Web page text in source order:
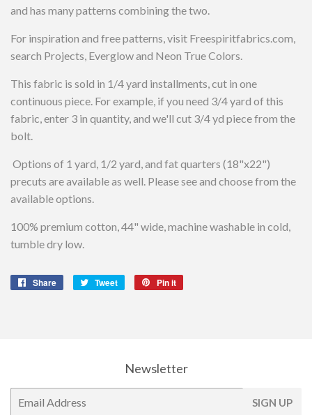
and has many patterns combining the two.
For inspiration and free patterns, visit Freespiritfabrics.com,
search Projects, Everglow and Neon True Colors.
This fabric is sold in 1/4 yard installments, cut in one
continuous piece. For example, if you need 3/4 yard of this
fabric, enter 3 in quantity, and we'll cut 3/4 yd piece from the
bolt.
Options of 1 yard, 1/2 yard, and fat quarters (18"x22")
precuts are available as well. Please see and choose from the
available options.
100% premium cotton, 44" wide, machine washable in cold,
tumble dry low.
Share
Share
Tweet
Tweet
Pin it
Newsletter
mail
SIGN UP